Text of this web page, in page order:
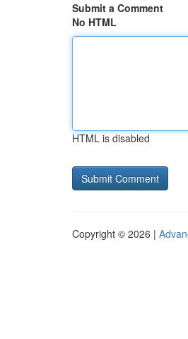
Submit a Comment
No HTML
HTML is disabled
Copyright © 2026 |